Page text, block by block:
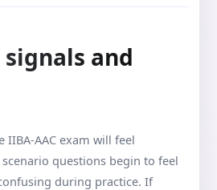
signals and
IIBA-AAC exam will feel
questions begin to feel
during practice. If